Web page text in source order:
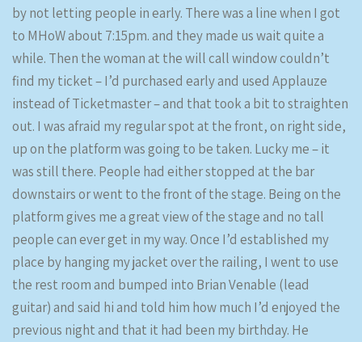
by not letting people in early. There was a line when I got
to MHoW about 7:15pm. and they made us wait quite a
while. Then the woman at the will call window couldn’t
find my ticket – I’d purchased early and used Applauze
instead of Ticketmaster – and that took a bit to straighten
out. I was afraid my regular spot at the front, on right side,
up on the platform was going to be taken. Lucky me – it
was still there. People had either stopped at the bar
downstairs or went to the front of the stage. Being on the
platform gives me a great view of the stage and no tall
people can ever get in my way. Once I’d established my
place by hanging my jacket over the railing, I went to use
the rest room and bumped into Brian Venable (lead
guitar) and said hi and told him how much I’d enjoyed the
previous night and that it had been my birthday. He